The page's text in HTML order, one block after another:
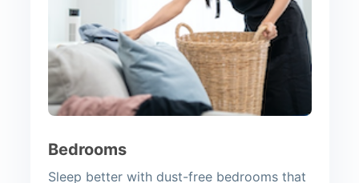
Bedrooms
Sleep better with dust-free bedrooms that